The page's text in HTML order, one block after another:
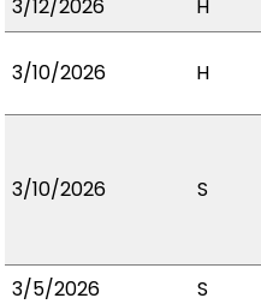
3/12/2026
H
3/10/2026 H
3/10/2026 S
3/5/2026
S